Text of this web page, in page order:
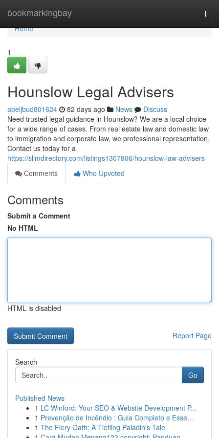
bookmarkingbay
Home
Home
1
Hounslow Legal Advisers
abeljbud801624 82 days ago News
Discuss
Need trusted legal guidance in Hounslow? We are a local choice
for a wide range of cases. From real estate law and domestic law
to immigration and corporate law, we professional representation.
Contact us today for a
https://slimdirectory.com/listings1307906/hounslow-law-advisers
Comments
Who Upvoted
Comments
Submit a Comment
No HTML
HTML is disabled
Report Page
Search
Go
Published News
1 LC Winford: Your SEO & Website Development P...
1 Prevenção de Incêndio : Guia Completo e Esse...
1 The Fiery Oath: A Tiefling Paladin's Tale